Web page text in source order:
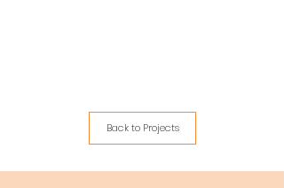
Back to Projects